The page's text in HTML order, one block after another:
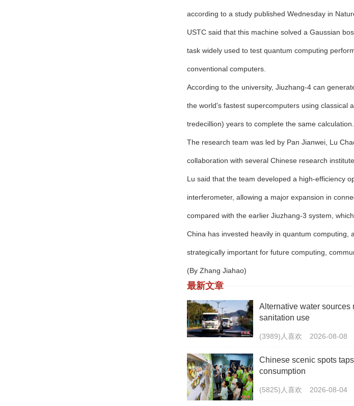
according to a study published Wednesday in
USTC said that this machine solved a Gaussian
task widely used to test quantum computing
conventional computers.
According to the university, Jiuzhang-4 can
the world's fastest supercomputers using classical
tredecillion) years to complete the same calculation.
The research team was led by Pan Jianwei, Lu
collaboration with several Chinese research
Lu said that the team developed a high-efficiency
interferometer, allowing a major expansion in
compared with the earlier Jiuzhang-3 system,
China has invested heavily in quantum computing,
strategically important for future computing,
(By Zhang Jiahao)
最新文章
Alternative water sources
sanitation use
(3989)人喜欢 2026-08-08
Chinese scenic spots
consumption
(5825)人喜欢 2026-08-04